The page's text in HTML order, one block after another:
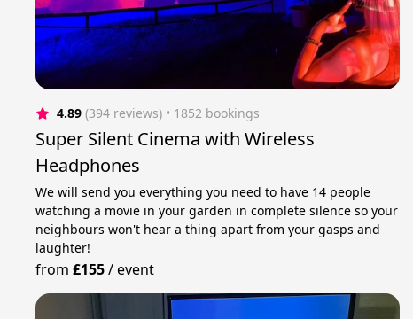
4.89 (394 reviews) • 1852 bookings
Super Silent Cinema with Wireless
Headphones
We will send you everything you need to have 14 people
watching a movie in your garden in complete silence so your
neighbours won't hear a thing apart from your gasps and
laughter!
from£155/event